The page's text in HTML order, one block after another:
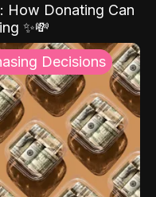
How Donating Can
✨💸
Decisions